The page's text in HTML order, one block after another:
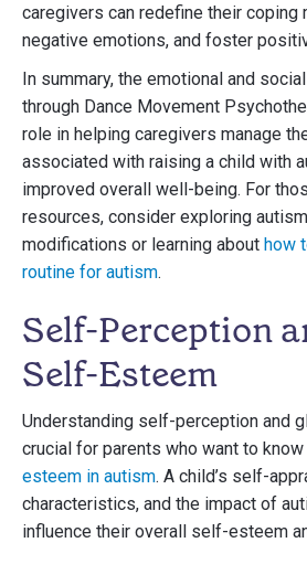
caregivers can redefine their coping
negative emotions, and foster
In summary, the emotional and
through Dance Movement
role in helping caregivers manage
associated with raising a child with
improved overall well-being. For
resources, consider exploring
modifications or learning about how
routine for autism.
Self-Perception
Self-Esteem
Understanding self-perception and
crucial for parents who want to know
esteem in autism. A child’s self-
characteristics, and the impact of
influence their overall self-esteem